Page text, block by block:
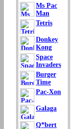
Ms Pac
Man
Tetris
Donkey
Kong
Space
Invaders
Burger
Time
Pac-Xon
Galaga
Q*bert